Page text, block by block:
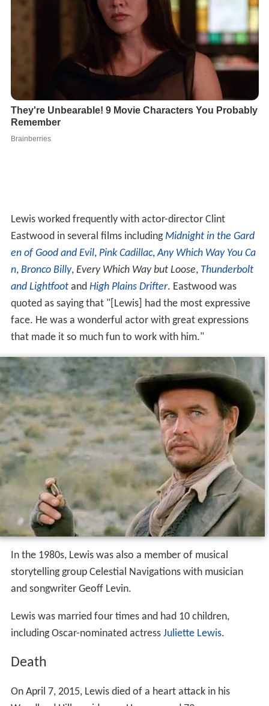
Lewis worked frequently with actor-director Clint
Eastwood in several films including Midnight in the Gard
en of Good and Evil, Pink Cadillac,Any Which Way You Ca
n, Bronco Billy, Every Which Way but Loose, Thunderbolt
and Lightfoot and High Plains Drifter . Eastwood was
quoted as saying that "[Lewis] had the most expressive
face. He was a wonderful actor with great expressions
that made it so much fun to work with him."
In the 1980s, Lewis was also a member of musical
storytelling group Celestial Navigations with musician
and songwriter Geoff Levin.
Lewis was married four times and had 10 children,
including Oscar-nominated actress Juliette Lewis.
Death
On April 7, 2015, Lewis died of a heart attack in his